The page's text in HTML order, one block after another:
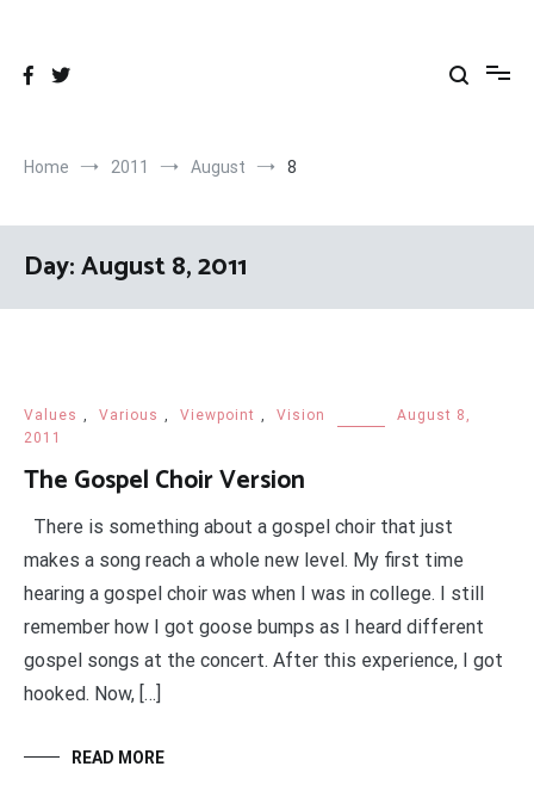
Home 2011 August 8
Day:August 8, 2011
Values , Various , Viewpoint , Vision
August 8,
2011
The Gospel Choir Version
There is something about a gospel choir that just
makes a song reach a whole new level. My first time
hearing a gospel choir was when I was in college. I still
remember how I got goose bumps as I heard different
gospel songs at the concert. After this experience, I got
hooked. Now, […]
READ MORE